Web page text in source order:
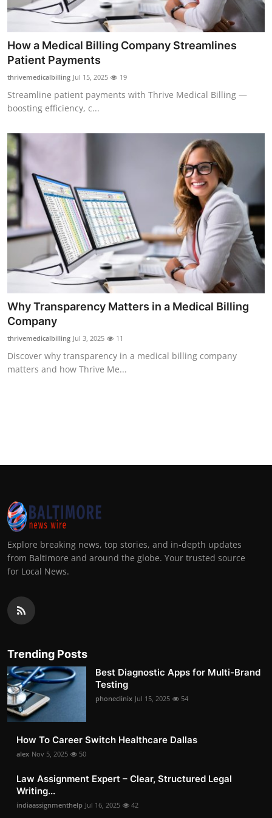
Top 10
How To
Support Number
How a Medical Billing Company Streamlines
Patient Payments
thrivemedicalbilling Jul 15, 2025 19
Streamline patient payments with Thrive Medical Billing —
boosting efficiency, c...
Why Transparency Matters in a Medical Billing
Company
thrivemedicalbilling Jul 3, 2025 11
Discover why transparency in a medical billing company
matters and how Thrive Me...
Explore breaking news, top stories, and in-depth updates
from Baltimore and around the globe. Your trusted source
for Local News.
Trending Posts
Best Diagnostic Apps for Multi-Brand
Testing
phoneclinix Jul 15, 2025 54
How To Career Switch Healthcare Dallas
alex Nov 5, 2025 50
Law Assignment Expert – Clear, Structured Legal
Writing...
indiaassignmenthelp Jul 16, 2025 42